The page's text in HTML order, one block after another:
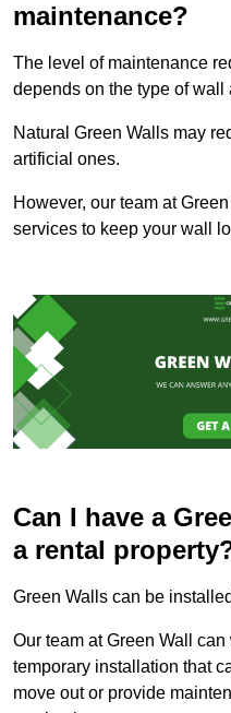
maintenance?
The level of maintenance
depends on the type of wall
Natural Green Walls may
artificial ones.
However, our team at
services to keep your wall
Can I have a
a rental
Green Walls can be
Our team at Green Wall
temporary installation that
move out or provide